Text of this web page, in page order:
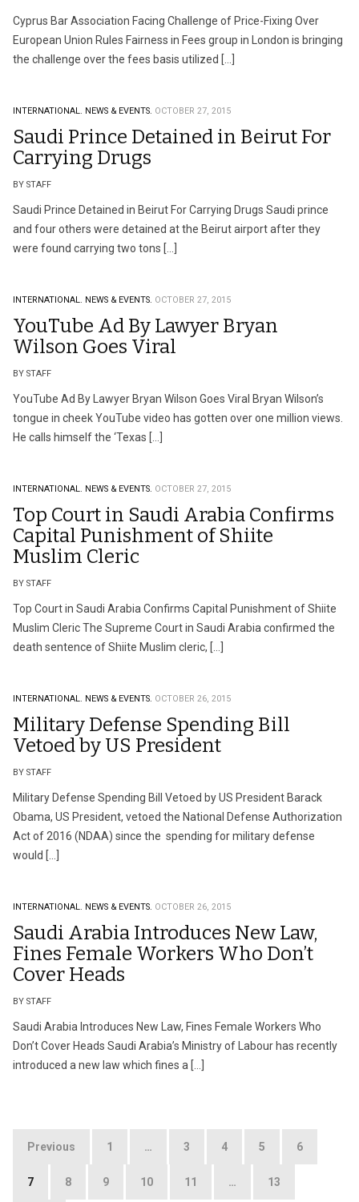
Cyprus Bar Association Facing Challenge of Price-Fixing Over
European Union Rules Fairness in Fees group in London is bringing
the challenge over the fees basis utilized […]
INTERNATIONAL. NEWS & EVENTS. OCTOBER 27, 2015
Saudi Prince Detained in Beirut For
Carrying Drugs
BY STAFF
Saudi Prince Detained in Beirut For Carrying Drugs Saudi prince
and four others were detained at the Beirut airport after they
were found carrying two tons […]
INTERNATIONAL. NEWS & EVENTS. OCTOBER 27, 2015
YouTube Ad By Lawyer Bryan
Wilson Goes Viral
BY STAFF
YouTube Ad By Lawyer Bryan Wilson Goes Viral Bryan Wilson’s
tongue in cheek YouTube video has gotten over one million views.
He calls himself the ‘Texas […]
INTERNATIONAL. NEWS & EVENTS. OCTOBER 27, 2015
Top Court in Saudi Arabia Confirms
Capital Punishment of Shiite
Muslim Cleric
BY STAFF
Top Court in Saudi Arabia Confirms Capital Punishment of Shiite
Muslim Cleric The Supreme Court in Saudi Arabia confirmed the
death sentence of Shiite Muslim cleric, […]
INTERNATIONAL. NEWS & EVENTS. OCTOBER 26, 2015
Military Defense Spending Bill
Vetoed by US President
BY STAFF
Military Defense Spending Bill Vetoed by US President Barack
Obama, US President, vetoed the National Defense Authorization
Act of 2016 (NDAA) since the spending for military defense
would […]
INTERNATIONAL. NEWS & EVENTS. OCTOBER 26, 2015
Saudi Arabia Introduces New Law,
Fines Female Workers Who Don’t
Cover Heads
BY STAFF
Saudi Arabia Introduces New Law, Fines Female Workers Who
Don’t Cover Heads Saudi Arabia’s Ministry of Labour has recently
introduced a new law which fines a […]
Posts
Previous 1 … 3 4 5 6
7 8 9 10 11 … 13